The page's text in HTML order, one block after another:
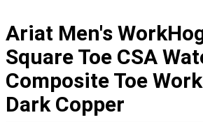
Ariat Men's
Square Toe CSA
Composite Toe
Dark Copper